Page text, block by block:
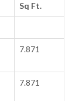
Sq Ft.
7.871
7.871